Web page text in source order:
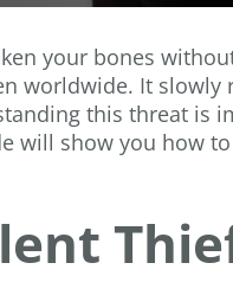
your bones
worldwide. It slowly
this threat is
will show you how